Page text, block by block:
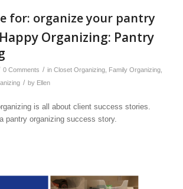
for: organize your pantry
Organizing: Pantry
0 Comments / in Closet Organizing, Family Organizing,
/ by Ellen
is all about client success stories.
pantry organizing success story.